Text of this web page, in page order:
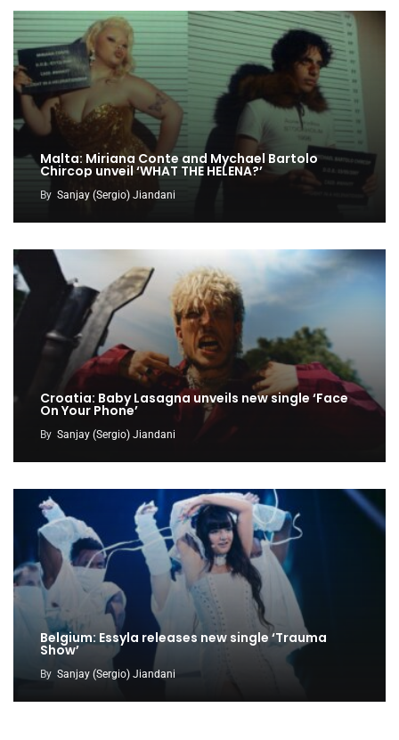
Malta: Miriana Conte and Mychael Bartolo
Chircop unveil ‘WHAT THE HELENA?’
By Sanjay (Sergio) Jiandani
Croatia: Baby Lasagna unveils new single ‘Face
On Your Phone’
By Sanjay (Sergio) Jiandani
Belgium: Essyla releases new single ‘Trauma
Show’
By Sanjay (Sergio) Jiandani